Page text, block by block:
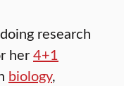
research
her4+1
biology,